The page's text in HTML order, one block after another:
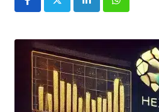
LinkedInWhatsapp